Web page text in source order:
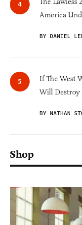
America
BY DANIEL
If The West
Will Destroy
BY NATHAN
Shop